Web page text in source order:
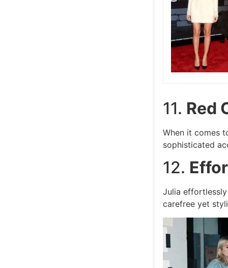
11. Red
When it comes
sophisticated
12.
Julia
carefree yet